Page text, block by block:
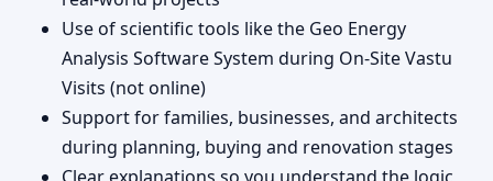
Use of scientific tools like the Geo Energy
Analysis Software System during On-Site Vastu
Visits (not online)
Support for families, businesses, and architects
during planning, buying and renovation stages